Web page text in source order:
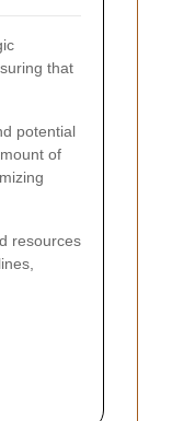
that
potential
of
resources